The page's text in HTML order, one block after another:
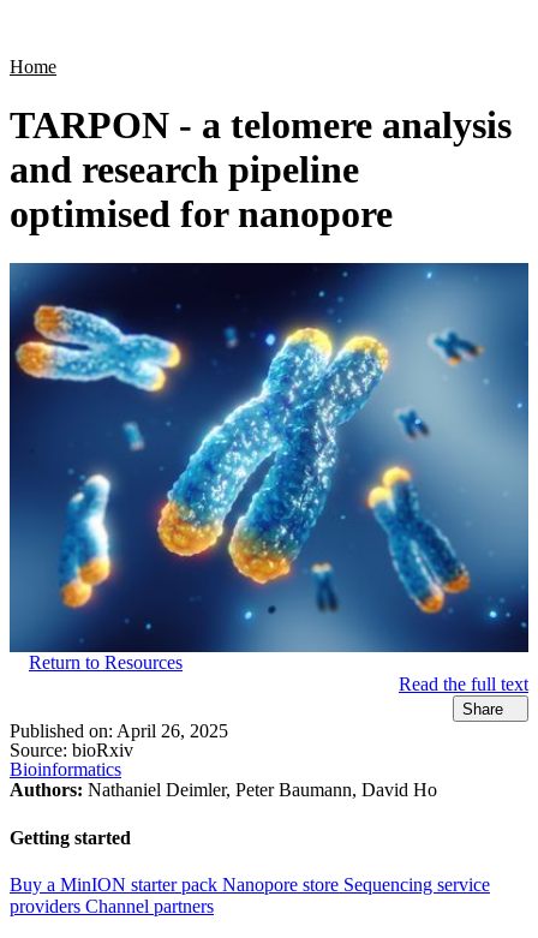
Home
TARPON - a telomere analysis
and research pipeline
optimised for nanopore
Return to Resources
Read the full text
Share
Published on: April 26, 2025
Source: bioRxiv
Bioinformatics
Authors: Nathaniel Deimler, Peter Baumann, David Ho
Getting started
Buy a MinION starter pack Nanopore store Sequencing service
providers Channel partners